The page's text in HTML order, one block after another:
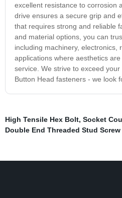
excellent resistance to corrosion
drive ensures a secure grip and
that requires strong and reliable
and material options, you can
including machinery,
applications where aesthetics
service. We strive to exceed
Button Head fasteners - we look
High Tensile Hex Bolt, Socket
Double End Threaded Stud